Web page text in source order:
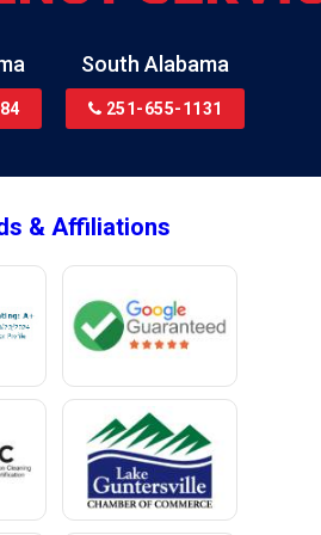
South Alabama
251-655-1131
& Affiliations